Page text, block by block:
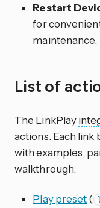
Restart
for
maintenance.
List of
The LinkPlay
actions. Each link
with examples,
walkthrough.
Play preset(